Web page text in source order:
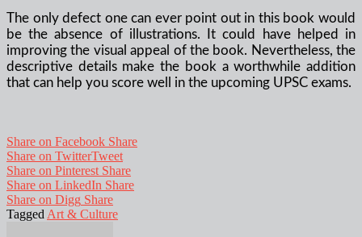
The only defect one can ever point out in this book would
be the absence of illustrations. It could have helped in
improving the visual appeal of the book. Nevertheless, the
descriptive details make the book a worthwhile addition
that can help you score well in the upcoming UPSC exams.
Share on Facebook Share
Share on TwitterTweet
Share on Pinterest Share
Share on LinkedIn Share
Share on Digg Share
TaggedArt & Culture